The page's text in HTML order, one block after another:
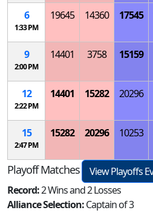
6
1:33 PM
19645 14360 17545
9
2:00 PM
14401 3758 15159
12
2:22 PM
14401 15282 20296
15
2:47 PM
15282 20296 10253
Playoff Matches
View Playoffs
Record:2 Wins and 2 Losses
Alliance Selection:Captain of 3